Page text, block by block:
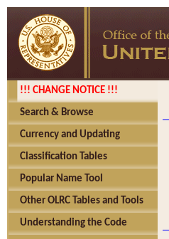
!!! CHANGE NOTICE !!!
Search & Browse
Currency and Updating
Classification Tables
Popular Name Tool
Other OLRC Tables and Tools
Understanding the Code